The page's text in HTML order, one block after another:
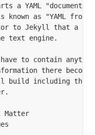
a YAML "document".
as "YAML front
to Jekyll that a
text engine.
to contain
there becomes
build including this
Matter